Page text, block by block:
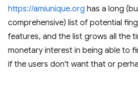
https://amiunique.org has a long
comprehensive) list of potential
features, and the list grows all the
monetary interest in being able to
if the users don't want that or